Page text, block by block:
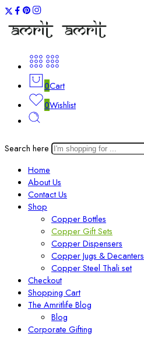
0Cart
0Wishlist
Search here
Home
About Us
Contact Us
Shop
Copper Bottles
Copper Gift Sets
Copper Dispensers
Copper Jugs & Decanters
Copper Steel Thali set
Checkout
Shopping Cart
The Amritlife Blog
Blog
Corporate Gifting